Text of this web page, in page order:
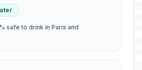
safe to drink in Paris and